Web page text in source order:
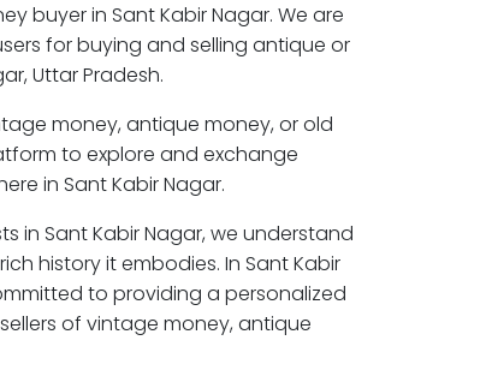
buyer in Sant Kabir Nagar. We are
for buying and selling antique or
Uttar Pradesh.
money, antique money, or old
to explore and exchange
in Sant Kabir Nagar.
in Sant Kabir Nagar, we understand
history it embodies. In Sant Kabir
to providing a personalized
of vintage money, antique